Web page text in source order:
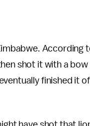
According
shot it with a
finished it